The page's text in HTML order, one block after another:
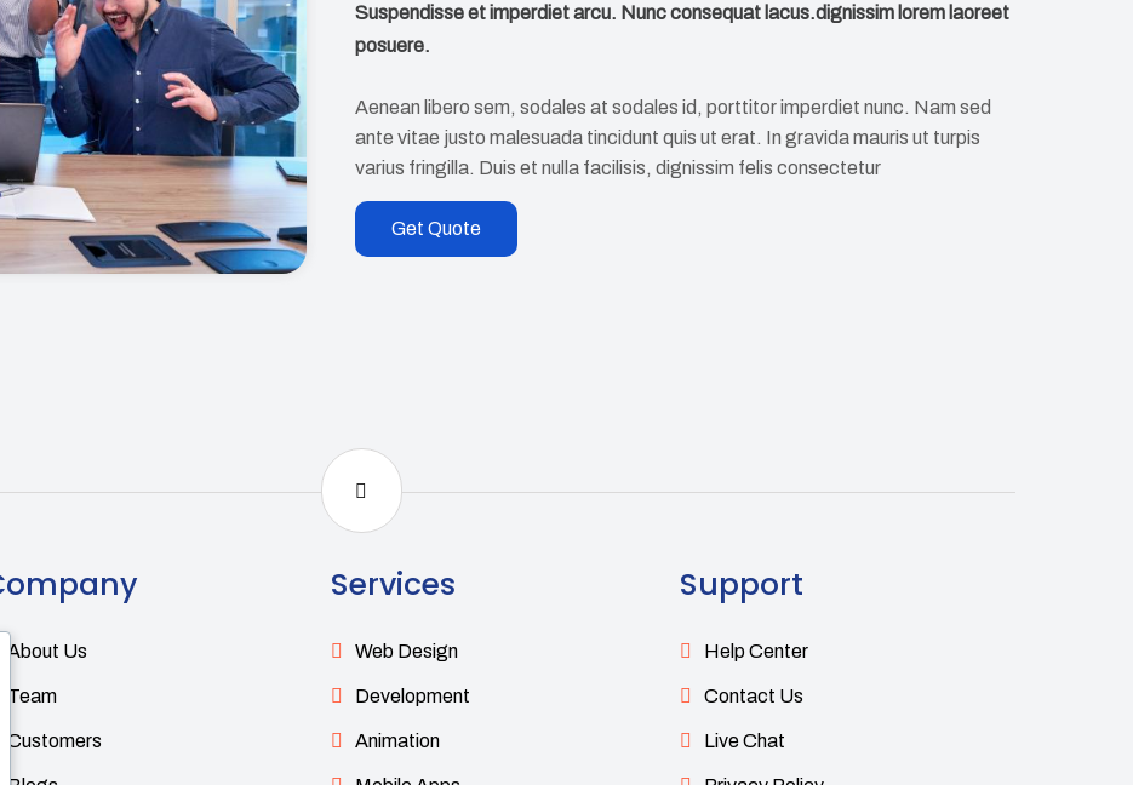
Suspendisse et imperdiet arcu. Nunc consequat lacus.dignissim lorem laoreet
posuere.
Aenean libero sem, sodales at sodales id, porttitor imperdiet nunc. Nam sed
ante vitae justo malesuada tincidunt quis ut erat. In gravida mauris ut turpis
varius fringilla. Duis et nulla facilisis, dignissim felis consectetur
Get Quote
About Us
Team
Customers
Services
Web Design
Development
Animation
Support
Help Center
Contact Us
Live Chat